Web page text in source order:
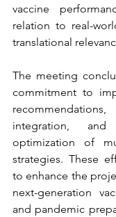
vaccine
relation to real-
translational
The meeting
commitment to
integration,
optimization of
strategies. These
to enhance the
next-generation
and pandemic